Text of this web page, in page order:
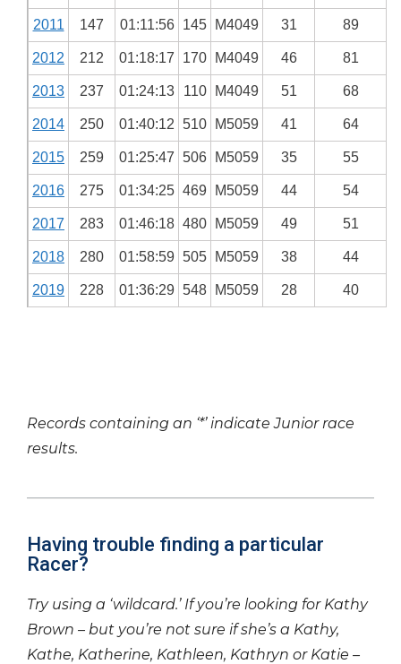
2011 147 01:11:56 145 M4049 31 89
2012 212 01:18:17 170 M4049 46 81
2013 237 01:24:13 110 M4049 51 68
2014 250 01:40:12 510 M5059 41 64
2015 259 01:25:47 506 M5059 35 55
2016 275 01:34:25 469 M5059 44 54
2017 283 01:46:18 480 M5059 49 51
2018 280 01:58:59 505 M5059 38 44
2019 228 01:36:29 548 M5059 28 40
Records containing an ‘*’ indicate Junior race
results.
Having trouble finding a particular
Racer?
Try using a ‘wildcard.’ If you’re looking for Kathy
Brown – but you’re not sure if she’s a Kathy,
Kathe, Katherine, Kathleen, Kathryn or Katie –